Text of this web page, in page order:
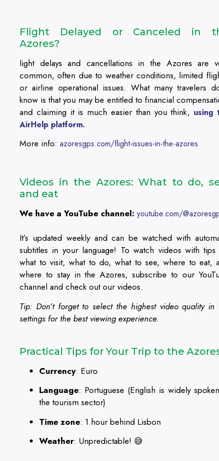
Flight Delayed or Canceled in
Azores?
light delays and cancellations in the Azores are
common, often due to weather conditions, limited
or airline operational issues. What many travelers
know is that you may be entitled to financial
and claiming it is much easier than you think, using
AirHelp platform.
More info: azoresgps.com/flight-issues-in-the-azores
Videos in the Azores: What to do,
and eat
We have a YouTube channel: youtube.com/
It’s updated weekly and can be watched with
subtitles in your language! To watch videos with
what to visit, what to do, what to see, where to eat,
where to stay in the Azores, subscribe to our
channel and check out our videos.
Tip: Don’t forget to select the highest video quality in
settings for the best viewing experience.
Practical Tips for Your Trip to the
Currency: Euro
Language: Portuguese (English is widely
the tourism sector)
Time zone: 1 hour behind Lisbon
Weather: Unpredictable! 😅